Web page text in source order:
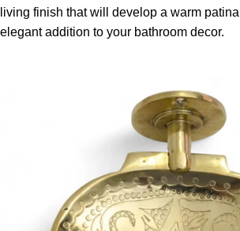
living finish that will develop a warm
elegant addition to your bathroom decor.